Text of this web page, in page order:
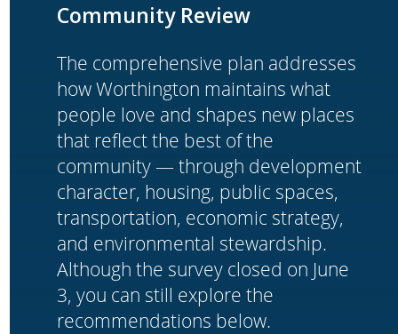
Community Review
The comprehensive plan addresses
how Worthington maintains what
people love and shapes new places
that reflect the best of the
community — through development
character, housing, public spaces,
transportation, economic strategy,
and environmental stewardship.
Although the survey closed on June
3, you can still explore the
recommendations below.